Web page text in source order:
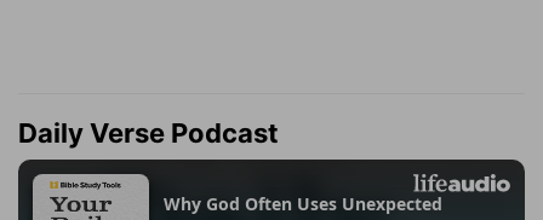
Daily Verse Podcast